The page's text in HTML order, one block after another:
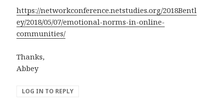
https://networkconference.netstudies.org/2018Bentl
ey/2018/05/07/emotional-norms-in-online-
communities/
Thanks,
Abbey
LOG IN TO REPLY